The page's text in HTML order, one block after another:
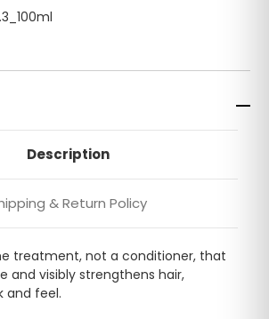
Description
& Return Policy
treatment, not a conditioner, that
and visibly strengthens hair,
and feel.